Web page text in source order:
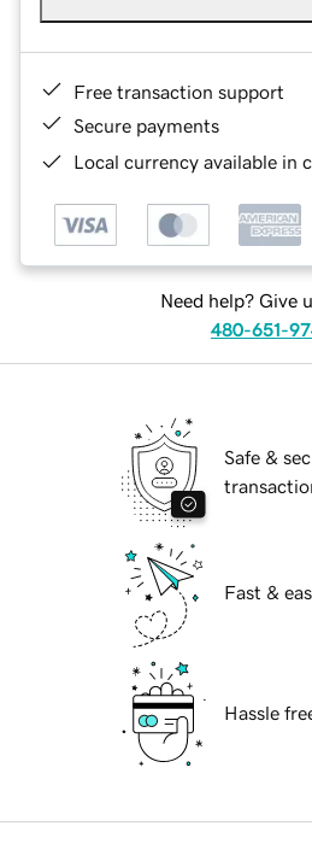
Free transaction support
Secure payments
Local currency available in
Need help? Give
480-651-
Safe &
Fast &
Hassle